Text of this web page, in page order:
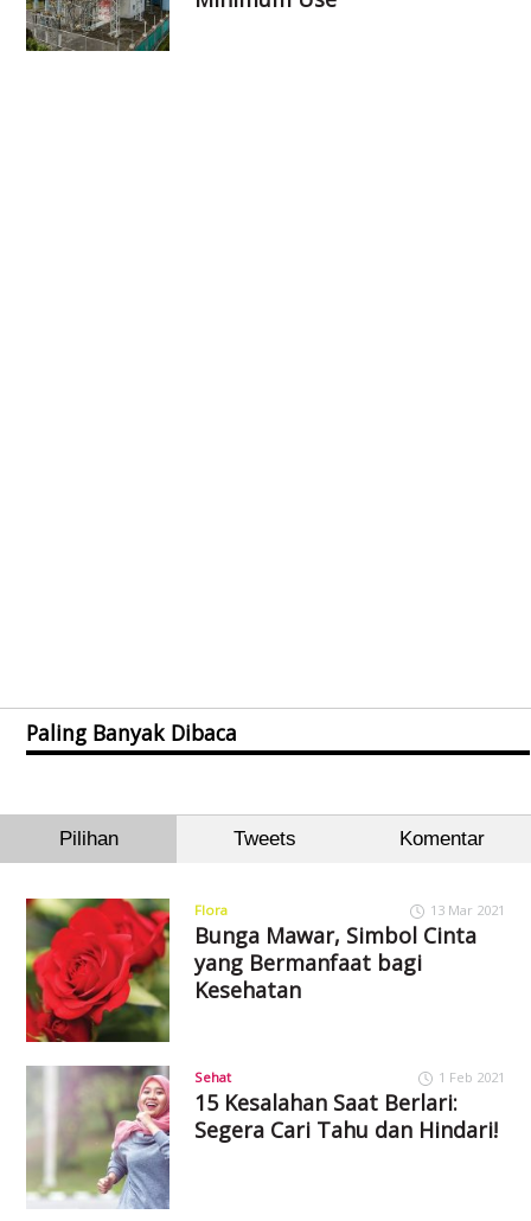
Paling Banyak Dibaca
Pilihan Tweets Komentar
Flora 13 Mar 2021
Bunga Mawar, Simbol Cinta
yang Bermanfaat bagi
Kesehatan
Sehat 1 Feb 2021
15 Kesalahan Saat Berlari:
Segera Cari Tahu dan Hindari!